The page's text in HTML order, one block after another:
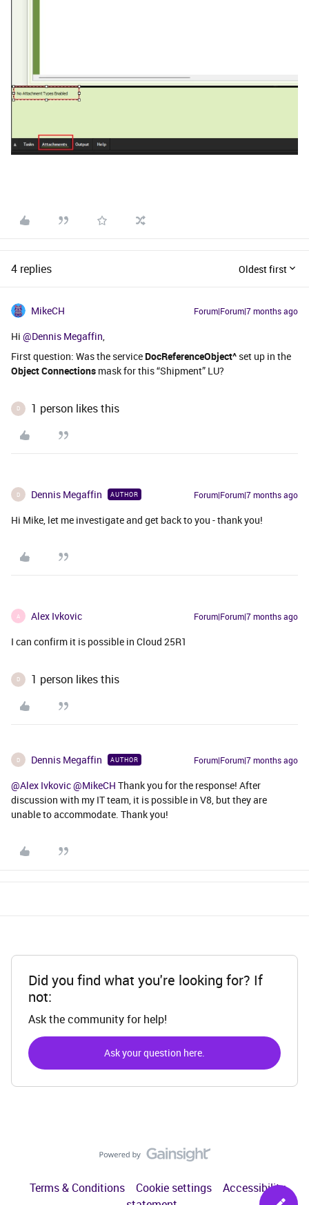
4 replies Oldest first
MikeCH Forum|Forum|7 months ago
Hi ​ @Dennis Megaffin,
First question: Was the service DocReferenceObject^ set up in the
Object Connections mask for this “Shipment” LU?
D 1 person likes this
D Dennis Megaffin AUTHOR Forum|Forum|7 months ago
Hi Mike, let me investigate and get back to you - thank you!
A Alex Ivkovic Forum|Forum|7 months ago
I can confirm it is possible in Cloud 25R1
D 1 person likes this
D Dennis Megaffin AUTHOR Forum|Forum|7 months ago
@Alex Ivkovic@MikeCH Thank you for the response! After
discussion with my IT team, it is possible in V8, but they are
unable to accommodate. Thank you!
Did you find what you're looking for? If
not:
Ask the community for help!
Ask your question here.
Terms & Conditions Cookie settings
Accessibility